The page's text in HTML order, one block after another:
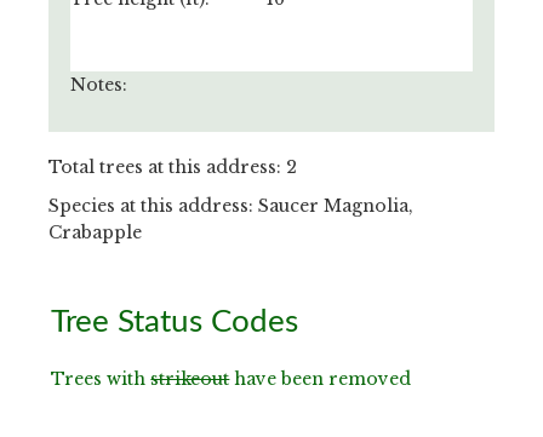
Notes:
Total trees at this address: 2
Species at this address: Saucer Magnolia,
Crabapple
Primary
Sidebar
Tree Status Codes
Trees withstrikeouthave been removed